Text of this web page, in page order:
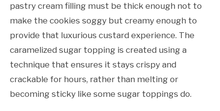
pastry cream filling must be thick enough not to
make the cookies soggy but creamy enough to
provide that luxurious custard experience. The
caramelized sugar topping is created using a
technique that ensures it stays crispy and
crackable for hours, rather than melting or
becoming sticky like some sugar toppings do.